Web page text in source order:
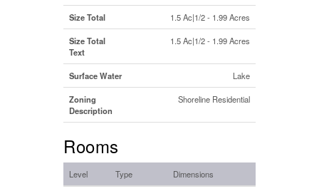
Size Total 1.5 Ac|1/2 - 1.99 Acres
Size Total
Text
1.5 Ac|1/2 - 1.99 Acres
Surface Water Lake
Zoning
Description
Shoreline Residential
Rooms
Level Type Dimensions